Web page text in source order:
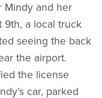
Mindy and her
9th, a local truck
seeing the back
the airport.
the license
car, parked